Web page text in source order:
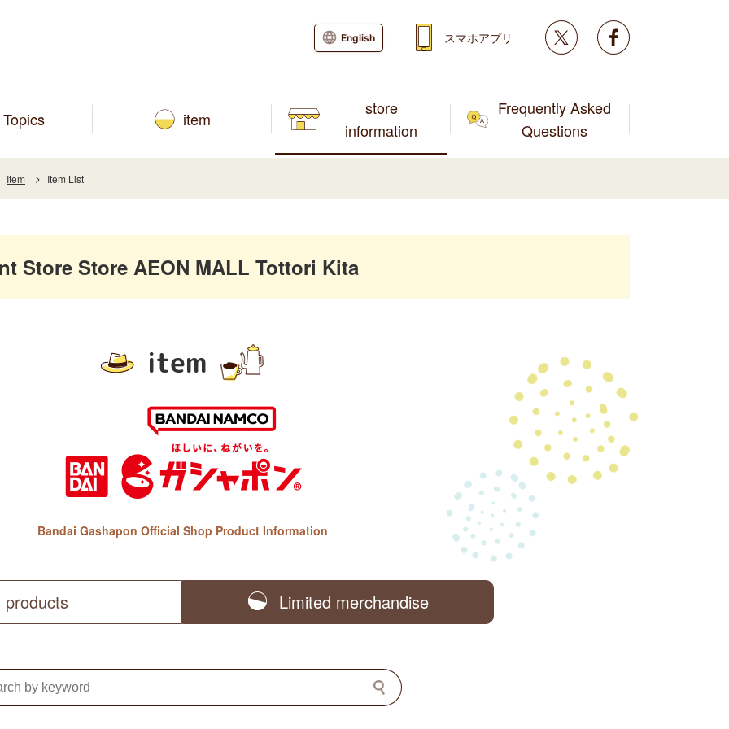
Topics item
store
information
Frequently Asked
Questions
English スマホアプリ Twitter
Item Item List
Store Store AEON MALL Tottori Kita
item
Bandai Gashapon Official Shop Product Information
products Limited merchandise